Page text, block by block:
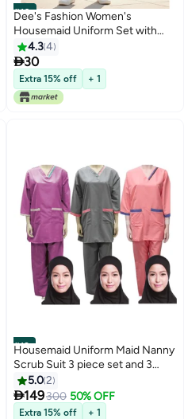
#10
Dee's Fashion Women's
Housemaid Uniform Set with
Tunic Top and Matching
Trousers, Quarter Sleeve,
Mandarin Collar with Half Zip,
Contrast Trim Pockets
4.34
30
Extra 15% off + 1
#12
Housemaid Uniform Maid Nanny
Scrub Suit 3 piece set and 3
HIJAB
5.02
149300 50% OFF
Extra 15% off
+ 1